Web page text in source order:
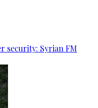
security: Syrian FM